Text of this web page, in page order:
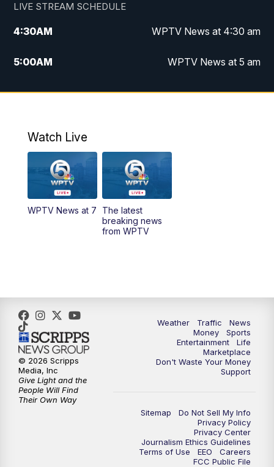
LIVE STREAM SCHEDULE
4:30AM WPTV News at 4:30 am
5:00AM WPTV News at 5 am
6:00AM WPTV News at 6 am
11:00AM WPTV News at 11 am
PM Replay: Today on 5 at 11 am
1:00PM
5:30
6:00PM WPTV News at 6
6:30PM Replay: WPTV News at 6
7:00PM
Replay: WPTV News at 7
WPTV News at 11
Watch Live
WPTV News at 7
The latest
breaking news
from WPTV
Weather Traffic
News
Money
Sports
Entertainment
Life
Marketplace
Don't Waste Your Money
Support
Sitemap
Do Not Sell My Info
Privacy Policy
Privacy Center
Journalism Ethics Guidelines
Terms of Use
EEO
Careers
FCC Public File
© 2026 Scripps
Media, Inc
Give Light and the
People Will Find
Their Own Way